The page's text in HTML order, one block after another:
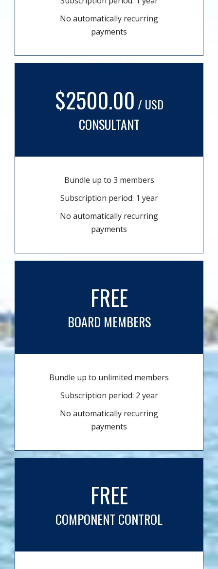
No automatically recurring
payments
$2500.00 / USD
CONSULTANT
Bundle up to 3 members
Subscription period: 1 year
No automatically recurring
payments
FREE
BOARD MEMBERS
Bundle up to unlimited members
Subscription period: 2 year
No automatically recurring
payments
FREE
COMPONENT CONTROL